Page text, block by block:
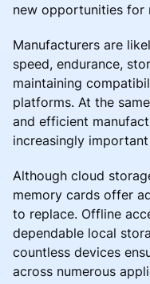
new opportunities for
Manufacturers are
speed, endurance,
maintaining
platforms. At the
and efficient
increasingly
Although cloud
memory cards offer
to replace. Offline
dependable local
countless devices
across numerous